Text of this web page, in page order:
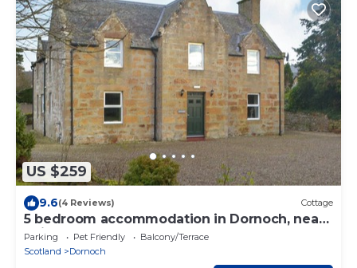
US $259
9.6(4 Reviews) Cottage
5 bedroom accommodation in Dornoch, near
Tain
Parking Pet Friendly
Balcony/Terrace
Scotland
Dornoch